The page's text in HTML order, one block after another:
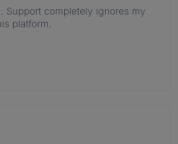
Support completely ignores my
platform.